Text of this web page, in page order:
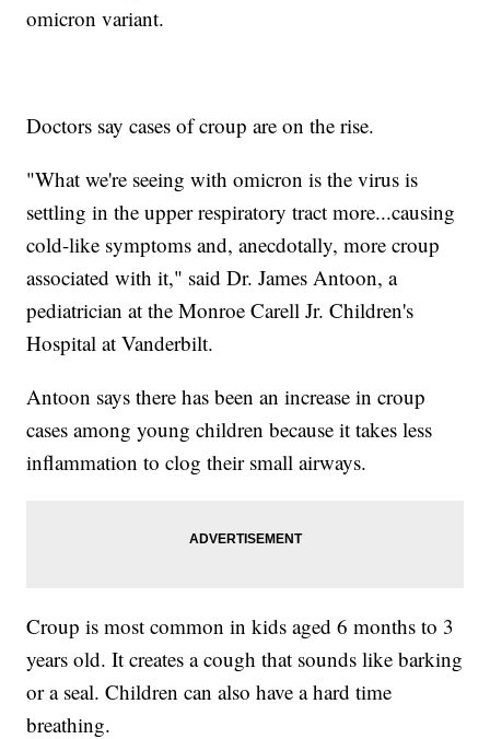
omicron variant.
Doctors say cases of croup are on the rise.
"What we're seeing with omicron is the virus is
settling in the upper respiratory tract more...causing
cold-like symptoms and, anecdotally, more croup
associated with it," said Dr. James Antoon, a
pediatrician at the Monroe Carell Jr. Children's
Hospital at Vanderbilt.
Antoon says there has been an increase in croup
cases among young children because it takes less
inflammation to clog their small airways.
Croup is most common in kids aged 6 months to 3
years old. It creates a cough that sounds like barking
or a seal. Children can also have a hard time
breathing.